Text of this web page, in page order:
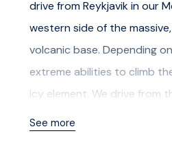
drive from Reykjavik in our
western side of the
volcanic base. Depending
extreme abilities to climb
icy element. We drive from
cliff faces into the glacial
See more